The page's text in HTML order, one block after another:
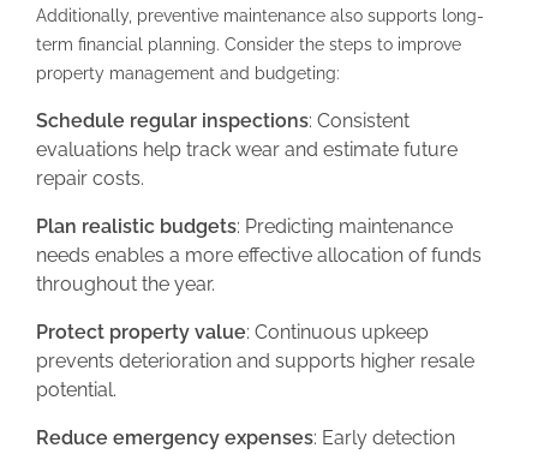
Additionally, preventive maintenance also supports long-
term financial planning. Consider the steps to improve
property management and budgeting:
Schedule regular inspections: Consistent
evaluations help track wear and estimate future
repair costs.
Plan realistic budgets: Predicting maintenance
needs enables a more effective allocation of funds
throughout the year.
Protect property value: Continuous upkeep
prevents deterioration and supports higher resale
potential.
Reduce emergency expenses: Early detection